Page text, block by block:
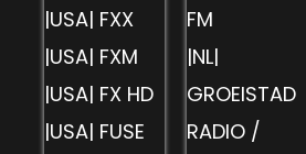
|USA| FXX
|USA| FXM
|USA| FX HD
|USA| FUSE
FM
|NL|
GROEISTAD
RADIO /